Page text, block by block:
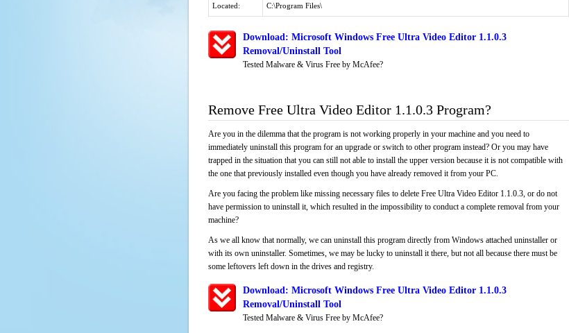
Located: C:\Program Files\
Download: Microsoft Windows Free Ultra Video Editor 1.1.0.3
Removal/Uninstall Tool
Tested Malware & Virus Free by McAfee?
Remove Free Ultra Video Editor 1.1.0.3 Program?
Are you in the dilemma that the program is not working properly in your machine and you need to
immediately uninstall this program for an upgrade or switch to other program instead? Or you may have
trapped in the situation that you can still not able to install the upper version because it is not compatible with
the one that previously installed even though you have already removed it from your PC.
Are you facing the problem like missing necessary files to delete Free Ultra Video Editor 1.1.0.3, or do not
have permission to uninstall it, which resulted in the impossibility to conduct a complete removal from your
machine?
As we all know that normally, we can uninstall this program directly from Windows attached uninstaller or
with its own uninstaller. Sometimes, we may be lucky to uninstall it there, but not all because there must be
some leftovers left down in the drives and registry.
Download: Microsoft Windows Free Ultra Video Editor 1.1.0.3
Removal/Uninstall Tool
Tested Malware & Virus Free by McAfee?